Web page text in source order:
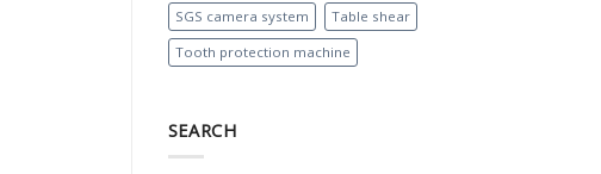
SGS camera system
Table shear
Tooth protection machine
SEARCH